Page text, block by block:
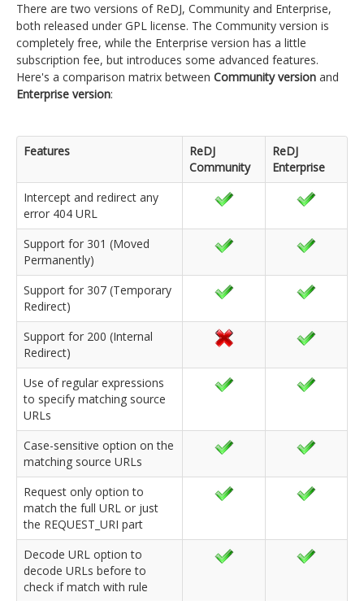
There are two versions of ReDJ, Community and Enterprise,
both released under GPL license. The Community version is
completely free, while the Enterprise version has a little
subscription fee, but introduces some advanced features.
Here's a comparison matrix between Community version and
Enterprise version:
Features
ReDJ
Community
ReDJ
Enterprise
Intercept and redirect any
error 404 URL
Support for 301 (Moved
Permanently)
Support for 307 (Temporary
Redirect)
Support for 200 (Internal
Redirect)
Use of regular expressions
to specify matching source
URLs
Case-sensitive option on the
matching source URLs
Request only option to
match the full URL or just
the REQUEST_URI part
Decode URL option to
decode URLs before to
check if match with rule